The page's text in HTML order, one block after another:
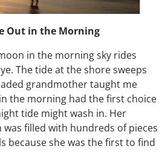
Out in the Morning
in the morning sky rides
The tide at the shore sweeps
grandmother taught me
the morning had the first choice
tide might wash in. Her
filled with hundreds of pieces
because she was the first to find